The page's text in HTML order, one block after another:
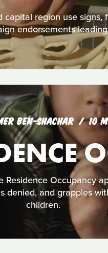
capital region use
endorsements
BEN-SHACHAR 10
Residence Occupancy
denied, and grapples
children.